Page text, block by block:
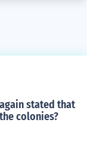
stated that
colonies?